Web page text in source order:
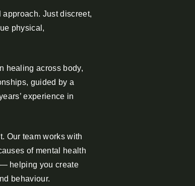
Just discreet,
physical,
healing across body,
guided by a
experience in
Our team works with
of mental health
helping you create
behaviour.